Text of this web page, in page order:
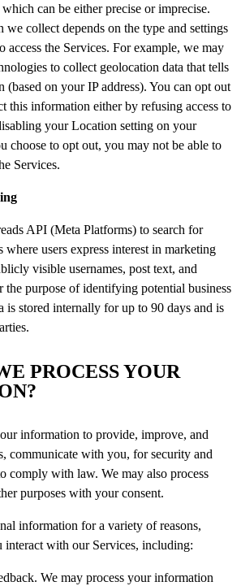
can be either precise or imprecise.
collect depends on the type and settings
access the Services. For example, we may
to collect geolocation data that tells
(based on your IP address). You can opt out
this information either by refusing access to
your Location setting on your
choose to opt out, you may not be able to
Services.
API (Meta Platforms) to search for
users express interest in marketing
visible usernames, post text, and
the purpose of identifying potential business
is stored internally for up to 90 days and is
PROCESS YOUR
information to provide, improve, and
communicate with you, for security and
comply with law. We may also process
purposes with your consent.
information for a variety of reasons,
interact with our Services, including:
We may process your information